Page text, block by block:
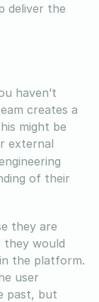
deliver the
haven’t
creates a
might be
external
of their
they are
they would
the platform.
user
past, but